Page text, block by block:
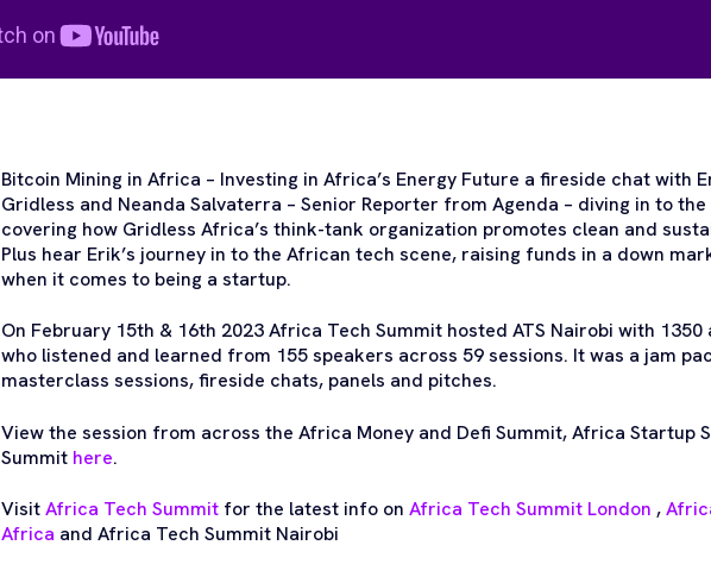
Bitcoin Mining in Africa – Investing in Africa’s Energy Future a fireside chat with
Gridless and Neanda Salvaterra – Senior Reporter from Agenda – diving in to
covering how Gridless Africa’s think-tank organization promotes clean and
Plus hear Erik’s journey in to the African tech scene, raising funds in a down
when it comes to being a startup.
On February 15th & 16th 2023 Africa Tech Summit hosted ATS Nairobi with
who listened and learned from 155 speakers across 59 sessions. It was a jam
masterclass sessions, fireside chats, panels and pitches.
View the session from across the Africa Money and Defi Summit, Africa Startup
Summit here.
VisitAfrica Tech Summitfor the latest info on Africa Tech Summit London ,
Africa and Africa Tech Summit Nairobi